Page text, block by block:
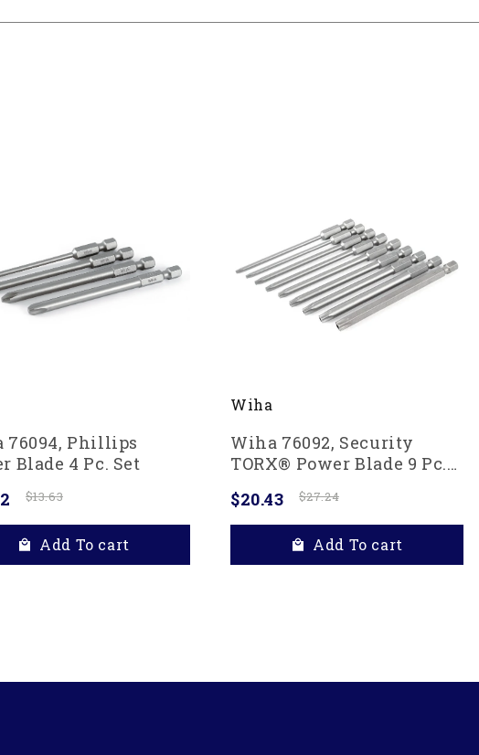
76094, Phillips
Blade 4 Pc. Set
$13.63
Add To cart
Wiha
Wiha 76092, Security
TORX® Power Blade 9 Pc.
$20.43 $27.24
Add To cart